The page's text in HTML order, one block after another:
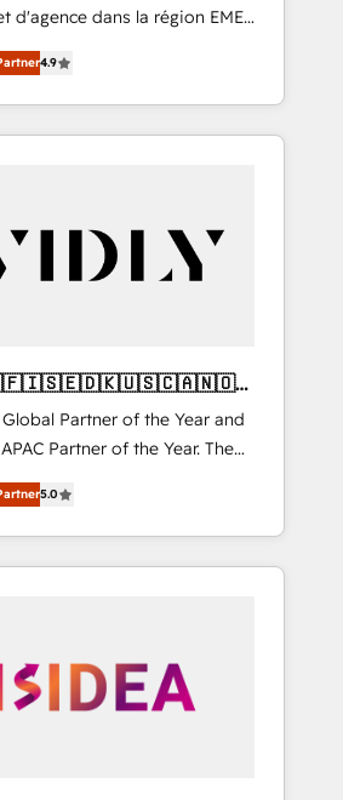
d'agence dans la région EMEA
Avec plus de 115 experts en
Growth, Revops, CRM
a digital agency and an
4.9
Partner of the Year and
Partner of the Year. The
and fully
Solutions Partner. 🚀
projects delivered and
across EMEA, APAC and NAM,
turn complexity into clarity,
CEO
5.0